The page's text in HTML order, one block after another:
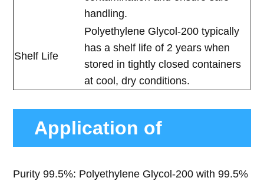
handling.
Shelf Life
Polyethylene Glycol-200 typically
has a shelf life of 2 years when
stored in tightly closed containers
at cool, dry conditions.
Application of
Polyethylene Glycol-
Purity 99.5%: Polyethylene Glycol-200 with 99.5%